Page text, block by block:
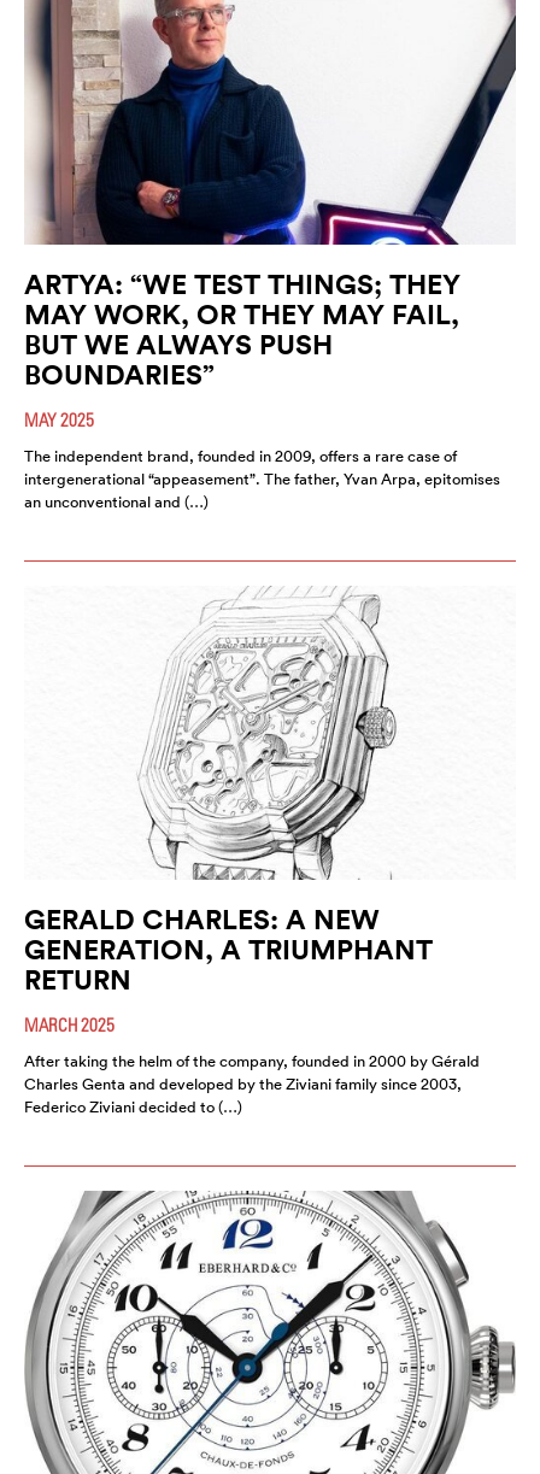
ARTYA: “WE TEST THINGS; THEY
MAY WORK, OR THEY MAY FAIL,
BUT WE ALWAYS PUSH
BOUNDARIES”
MAY 2025
The independent brand, founded in 2009, offers a rare case of
intergenerational “appeasement”. The father, Yvan Arpa, epitomises
an unconventional and (…)
GERALD CHARLES: A NEW
GENERATION, A TRIUMPHANT
RETURN
MARCH 2025
After taking the helm of the company, founded in 2000 by Gérald
Charles Genta and developed by the Ziviani family since 2003,
Federico Ziviani decided to (…)